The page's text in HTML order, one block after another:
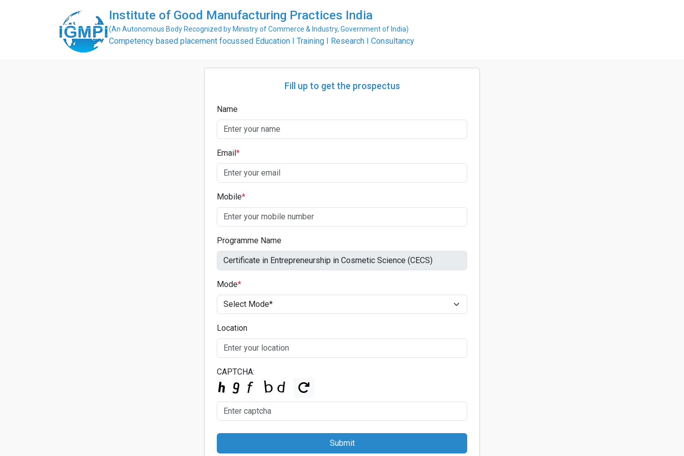
Institute of Good Manufacturing Practices India
(An Autonomous Body Recognized by Ministry of Commerce & Industry, Government of India)
Competency based placement focussed Education I Training I Research I Consultancy
Fill up to get the prospectus
Name
Email*
Mobile*
Programme Name
Mode*
Location
CAPTCHA:
Submit